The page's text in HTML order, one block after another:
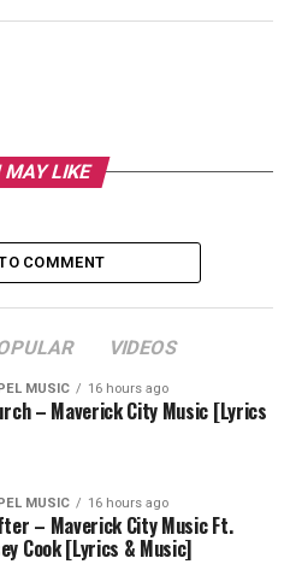
MAY LIKE
COMMENT
VIDEOS
MUSIC 16 hours ago
– Maverick City Music [Lyrics
MUSIC 16 hours ago
– Maverick City Music Ft.
Cook [Lyrics & Music]